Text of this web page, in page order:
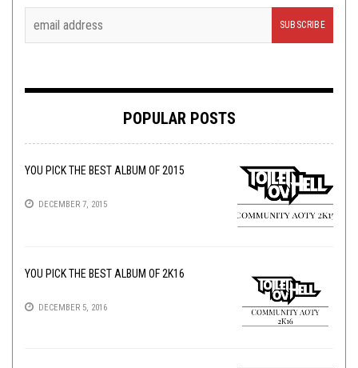
POPULAR POSTS
YOU PICK THE BEST ALBUM OF 2015
DECEMBER 7, 2015
YOU PICK THE BEST ALBUM OF 2K16
DECEMBER 5, 2016